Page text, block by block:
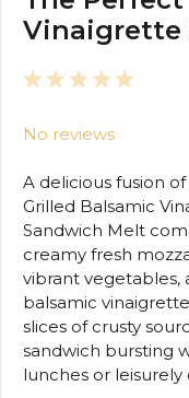
Vinaigrette
5
4
3
2
1
No reviews
A delicious fusion of
Grilled Balsamic
Sandwich Melt
creamy fresh
vibrant vegetables,
balsamic
slices of crusty
sandwich bursting
lunches or leisurely